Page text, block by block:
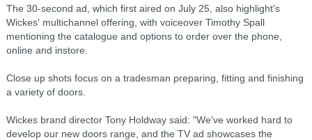
The 30-second ad, which first aired on July 25, also highlight's
Wickes' multichannel offering, with voiceover Timothy Spall
mentioning the catalogue and options to order over the phone,
online and instore.
Close up shots focus on a tradesman preparing, fitting and finishing
a variety of doors.
Wickes brand director Tony Holdway said: "We've worked hard to
develop our new doors range, and the TV ad showcases the